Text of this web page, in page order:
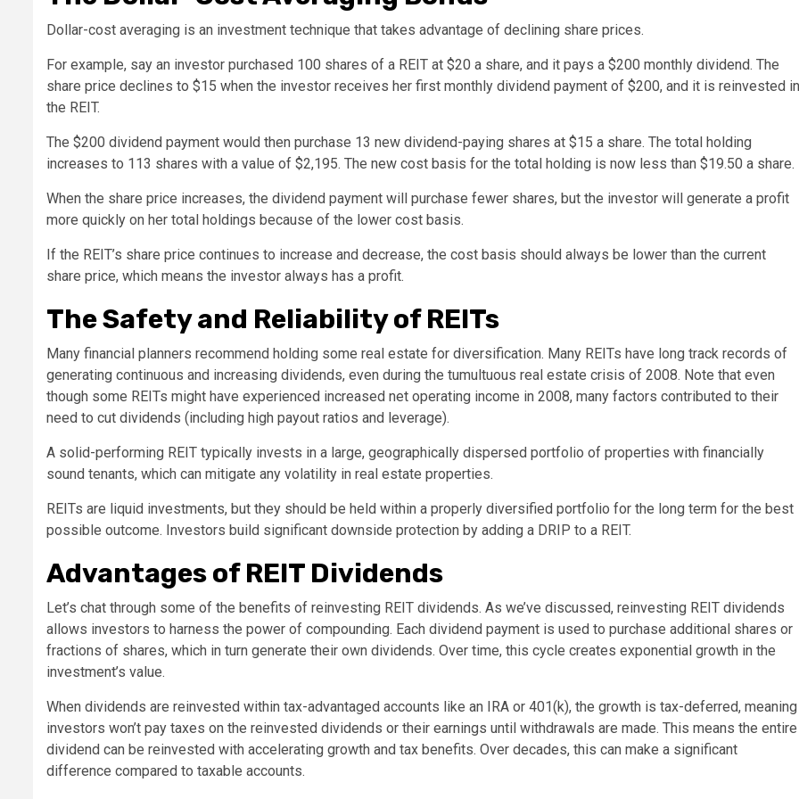
Dollar-cost averaging is an investment technique that takes advantage of declining share prices.
For example, say an investor purchased 100 shares of a REIT at $20 a share, and it pays a $200 monthly dividend. The
share price declines to $15 when the investor receives her first monthly dividend payment of $200, and it is reinvested in
the REIT.
The $200 dividend payment would then purchase 13 new dividend-paying shares at $15 a share. The total holding
increases to 113 shares with a value of $2,195. The new cost basis for the total holding is now less than $19.50 a share.
When the share price increases, the dividend payment will purchase fewer shares, but the investor will generate a profit
more quickly on her total holdings because of the lower cost basis.
If the REIT’s share price continues to increase and decrease, the cost basis should always be lower than the current
share price, which means the investor always has a profit.
The Safety and Reliability of REITs
Many financial planners recommend holding some real estate for diversification. Many REITs have long track records of
generating continuous and increasing dividends, even during the tumultuous real estate crisis of 2008. Note that even
though some REITs might have experienced increased net operating income in 2008, many factors contributed to their
need to cut dividends (including high payout ratios and leverage).
A solid-performing REIT typically invests in a large, geographically dispersed portfolio of properties with financially
sound tenants, which can mitigate any volatility in real estate properties.
REITs are liquid investments, but they should be held within a properly diversified portfolio for the long term for the best
possible outcome. Investors build significant downside protection by adding a DRIP to a REIT.
Advantages of REIT Dividends
Let’s chat through some of the benefits of reinvesting REIT dividends. As we’ve discussed, reinvesting REIT dividends
allows investors to harness the power of compounding. Each dividend payment is used to purchase additional shares or
fractions of shares, which in turn generate their own dividends. Over time, this cycle creates exponential growth in the
investment’s value.
When dividends are reinvested within tax-advantaged accounts like an IRA or 401(k), the growth is tax-deferred, meaning
investors won’t pay taxes on the reinvested dividends or their earnings until withdrawals are made. This means the entire
dividend can be reinvested with accelerating growth and tax benefits. Over decades, this can make a significant
difference compared to taxable accounts.